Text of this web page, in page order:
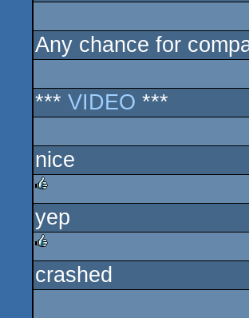
Any chance for
*** VIDEO ***
nice
rulez
yep
rulez
crashed